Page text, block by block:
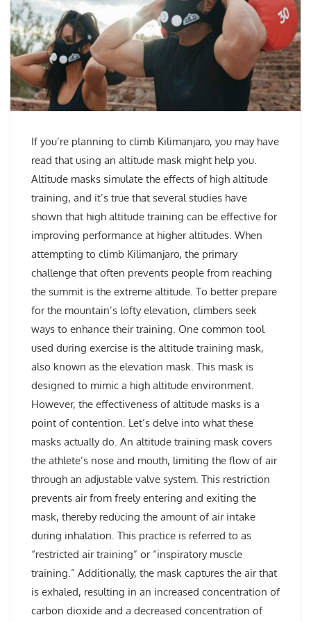
If you’re planning to climb Kilimanjaro, you may have
read that using an altitude mask might help you.
Altitude masks simulate the effects of high altitude
training, and it’s true that several studies have
shown that high altitude training can be effective for
improving performance at higher altitudes. When
attempting to climb Kilimanjaro, the primary
challenge that often prevents people from reaching
the summit is the extreme altitude. To better prepare
for the mountain’s lofty elevation, climbers seek
ways to enhance their training. One common tool
used during exercise is the altitude training mask,
also known as the elevation mask. This mask is
designed to mimic a high altitude environment.
However, the effectiveness of altitude masks is a
point of contention. Let’s delve into what these
masks actually do. An altitude training mask covers
the athlete’s nose and mouth, limiting the flow of air
through an adjustable valve system. This restriction
prevents air from freely entering and exiting the
mask, thereby reducing the amount of air intake
during inhalation. This practice is referred to as
“restricted air training” or “inspiratory muscle
training.” Additionally, the mask captures the air that
is exhaled, resulting in an increased concentration of
carbon dioxide and a decreased concentration of